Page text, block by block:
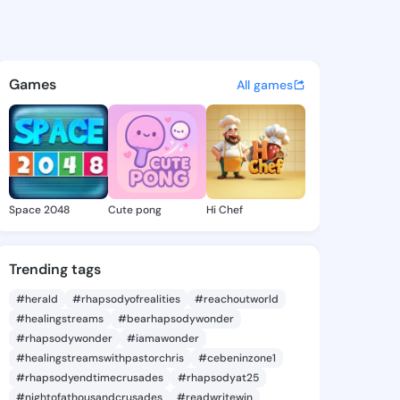
- @violacordie380 on
discover updates, and
Games All games
Space 2048 Cute pong Hi Chef
Trending tags
#herald #rhapsodyofrealities
#reachoutworld
#healingstreams
#bearhapsodywonder
#rhapsodywonder
#iamawonder
#healingstreamswithpastorchris
#cebeninzone1
#rhapsodyendtimecrusades
#rhapsodyat25